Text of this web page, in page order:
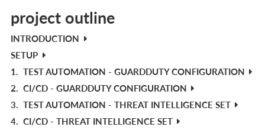
project outline
INTRODUCTION
SETUP
1. TEST AUTOMATION - GUARDDUTY CONFIGURATION
2. CI/CD - GUARDDUTY CONFIGURATION
3. TEST AUTOMATION - THREAT INTELLIGENCE SET
4. CI/CD - THREAT INTELLIGENCE SET